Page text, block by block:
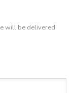
will be delivered